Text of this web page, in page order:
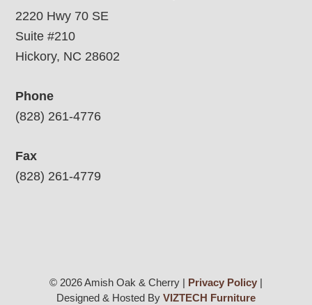
2220 Hwy 70 SE
Suite #210
Hickory, NC 28602
Phone
(828) 261-4776
Fax
(828) 261-4779
© 2026 Amish Oak & Cherry | Privacy Policy|
Designed & Hosted By VIZTECH Furniture